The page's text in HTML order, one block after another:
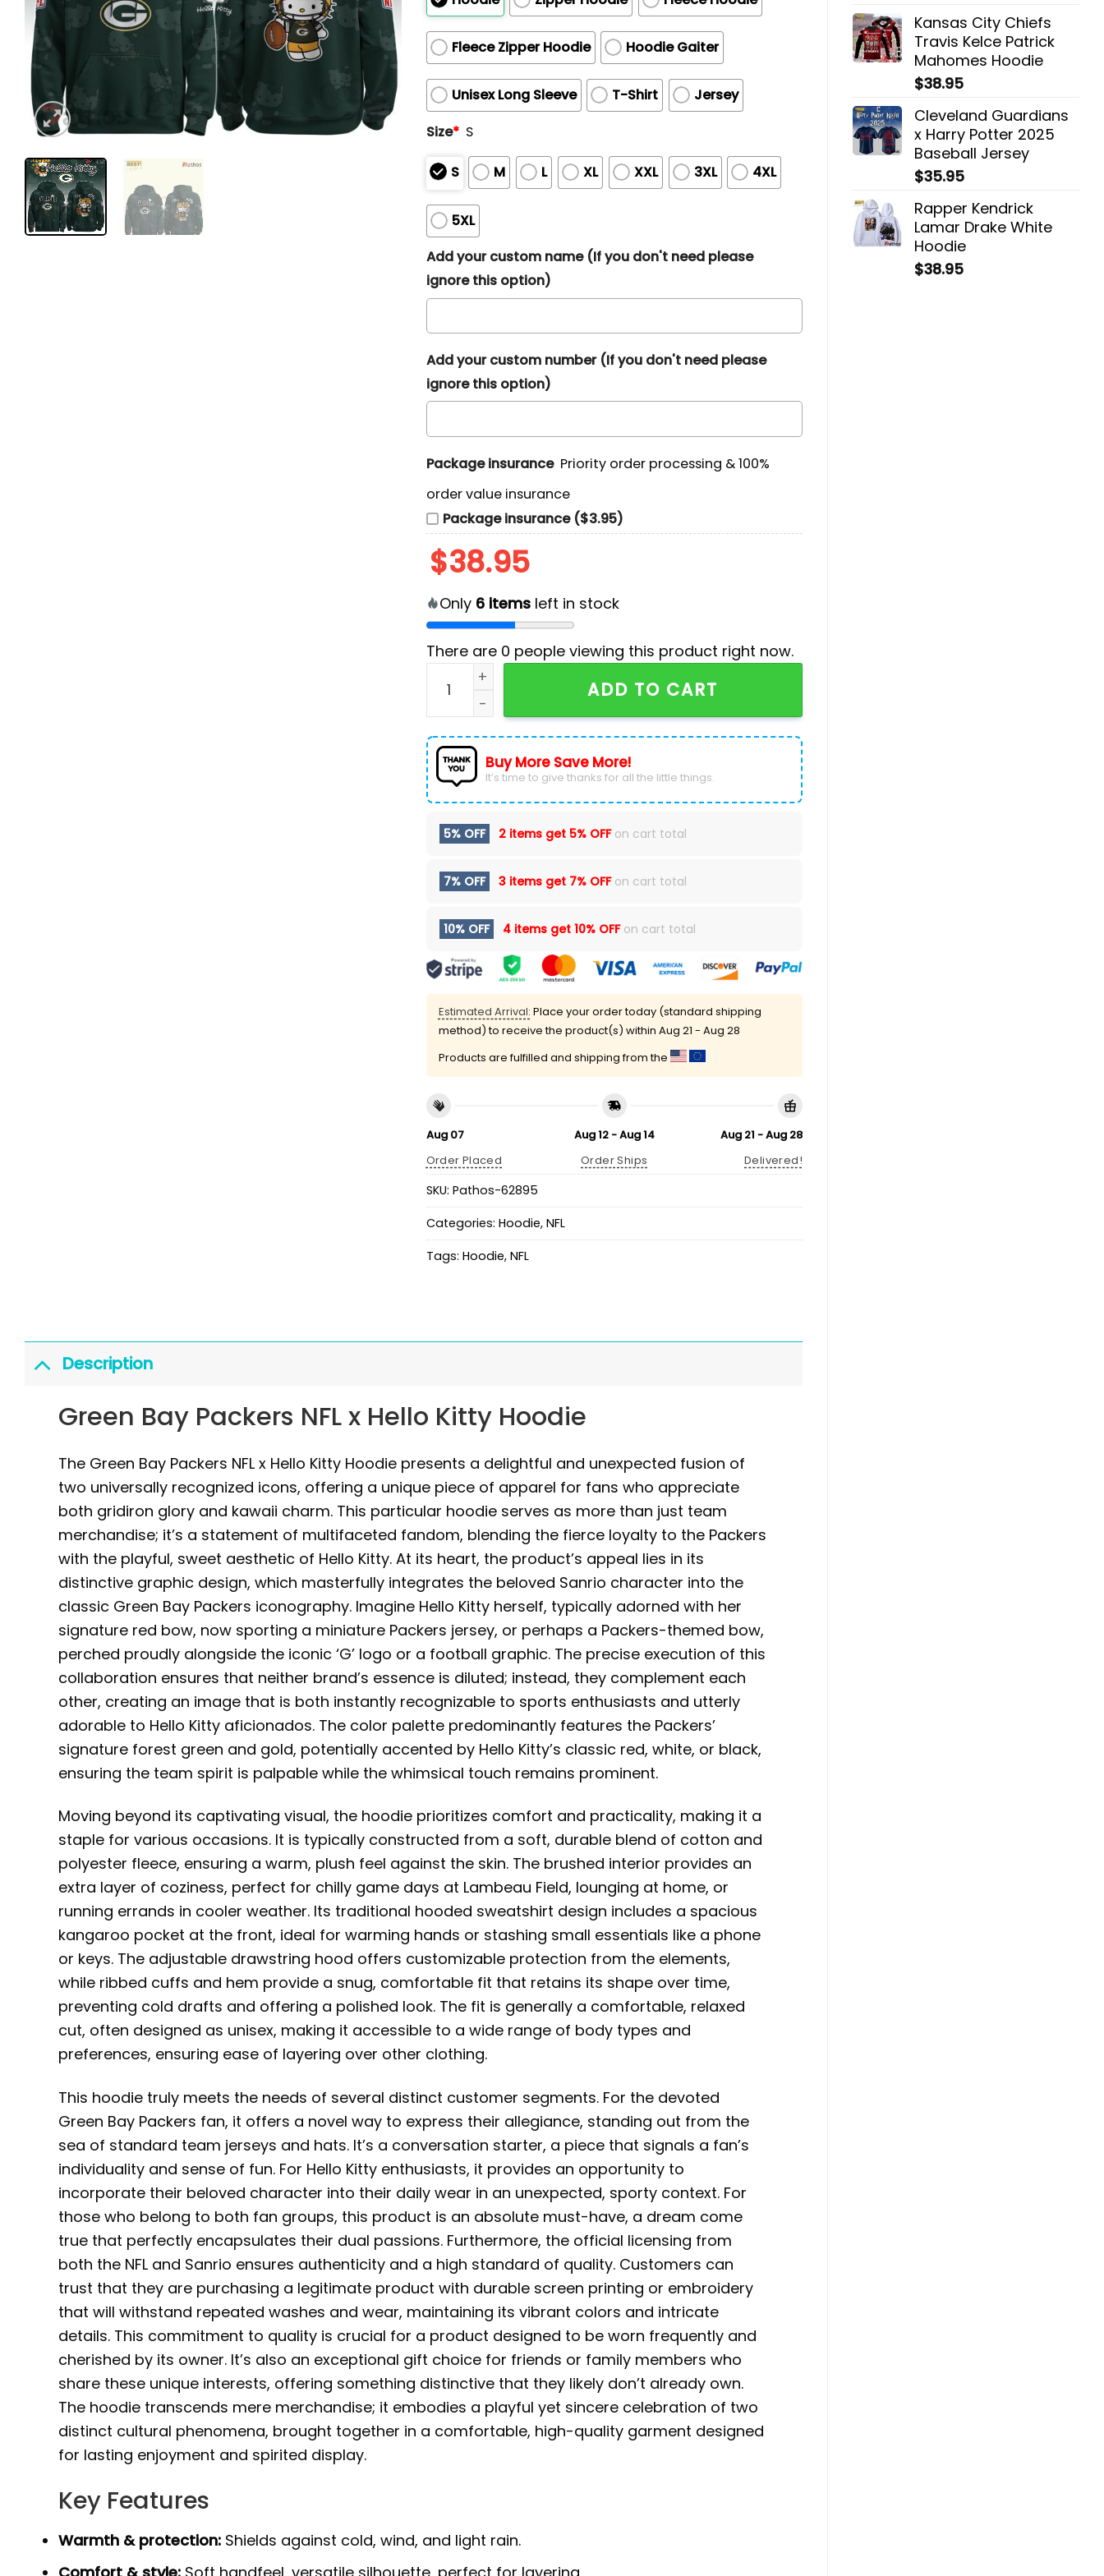
Kansas City Chiefs
Travis Kelce Patrick
Mahomes Hoodie
$38.95
Cleveland Guardians
x Harry Potter 2025
Baseball Jersey
$35.95
Rapper Kendrick
Lamar Drake White
Hoodie
$38.95
Fleece Zipper Hoodie Hoodie Gaiter
Unisex Long Sleeve T-Shirt
Jersey
Size* S
S M L XL XXL 3XL 4XL
5XL
Add your custom name (If you don't need please
ignore this option)
Add your custom number (If you don't need please
ignore this option)
Package insurance Priority order processing & 100%
order value insurance
Package insurance ($3.95)
$38.95
Only 6itemsleft in stock
There are 0 people viewing this product right now.
Green Bay Packers NFL x Hello Kitty Hoodie quantity
ADD TO CART
Buy More Save More!
It’s time to give thanks for all the little things.
5% OFF 2 items get 5% OFFon cart total
7% OFF 3 items get 7% OFFon cart total
10% OFF 4 items get 10% OFFon cart total
Estimated Arrival: Place your order today (standard shipping
method) to receive the product(s) within Aug 21 - Aug 28
Products are fulfilled and shipping from the
Aug 07
Order Placed
Aug 12 - Aug 14
Order Ships
Aug 21 - Aug 28
Delivered!
SKU: Pathos-62895
Categories: Hoodie, NFL
Tags: Hoodie, NFL
Description
Green Bay Packers NFL x Hello Kitty Hoodie
The Green Bay Packers NFL x Hello Kitty Hoodie presents a delightful and unexpected fusion of
two universally recognized icons, offering a unique piece of apparel for fans who appreciate
both gridiron glory and kawaii charm. This particular hoodie serves as more than just team
merchandise; it’s a statement of multifaceted fandom, blending the fierce loyalty to the Packers
with the playful, sweet aesthetic of Hello Kitty. At its heart, the product’s appeal lies in its
distinctive graphic design, which masterfully integrates the beloved Sanrio character into the
classic Green Bay Packers iconography. Imagine Hello Kitty herself, typically adorned with her
signature red bow, now sporting a miniature Packers jersey, or perhaps a Packers-themed bow,
perched proudly alongside the iconic ‘G’ logo or a football graphic. The precise execution of this
collaboration ensures that neither brand’s essence is diluted; instead, they complement each
other, creating an image that is both instantly recognizable to sports enthusiasts and utterly
adorable to Hello Kitty aficionados. The color palette predominantly features the Packers’
signature forest green and gold, potentially accented by Hello Kitty’s classic red, white, or black,
ensuring the team spirit is palpable while the whimsical touch remains prominent.
Moving beyond its captivating visual, the hoodie prioritizes comfort and practicality, making it a
staple for various occasions. It is typically constructed from a soft, durable blend of cotton and
polyester fleece, ensuring a warm, plush feel against the skin. The brushed interior provides an
extra layer of coziness, perfect for chilly game days at Lambeau Field, lounging at home, or
running errands in cooler weather. Its traditional hooded sweatshirt design includes a spacious
kangaroo pocket at the front, ideal for warming hands or stashing small essentials like a phone
or keys. The adjustable drawstring hood offers customizable protection from the elements,
while ribbed cuffs and hem provide a snug, comfortable fit that retains its shape over time,
preventing cold drafts and offering a polished look. The fit is generally a comfortable, relaxed
cut, often designed as unisex, making it accessible to a wide range of body types and
preferences, ensuring ease of layering over other clothing.
This hoodie truly meets the needs of several distinct customer segments. For the devoted
Green Bay Packers fan, it offers a novel way to express their allegiance, standing out from the
sea of standard team jerseys and hats. It’s a conversation starter, a piece that signals a fan’s
individuality and sense of fun. For Hello Kitty enthusiasts, it provides an opportunity to
incorporate their beloved character into their daily wear in an unexpected, sporty context. For
those who belong to both fan groups, this product is an absolute must-have, a dream come
true that perfectly encapsulates their dual passions. Furthermore, the official licensing from
both the NFL and Sanrio ensures authenticity and a high standard of quality. Customers can
trust that they are purchasing a legitimate product with durable screen printing or embroidery
that will withstand repeated washes and wear, maintaining its vibrant colors and intricate
details. This commitment to quality is crucial for a product designed to be worn frequently and
cherished by its owner. It’s also an exceptional gift choice for friends or family members who
share these unique interests, offering something distinctive that they likely don’t already own.
The hoodie transcends mere merchandise; it embodies a playful yet sincere celebration of two
distinct cultural phenomena, brought together in a comfortable, high-quality garment designed
for lasting enjoyment and spirited display.
Key Features
Warmth & protection: Shields against cold, wind, and light rain.